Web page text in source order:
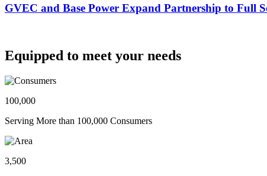
GVEC and Base Power Expand Partnership to Full
Equipped to meet your needs
100,000
Serving More than 100,000 Consumers
3,500